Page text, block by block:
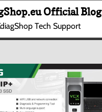
Official Blog
Tech Support